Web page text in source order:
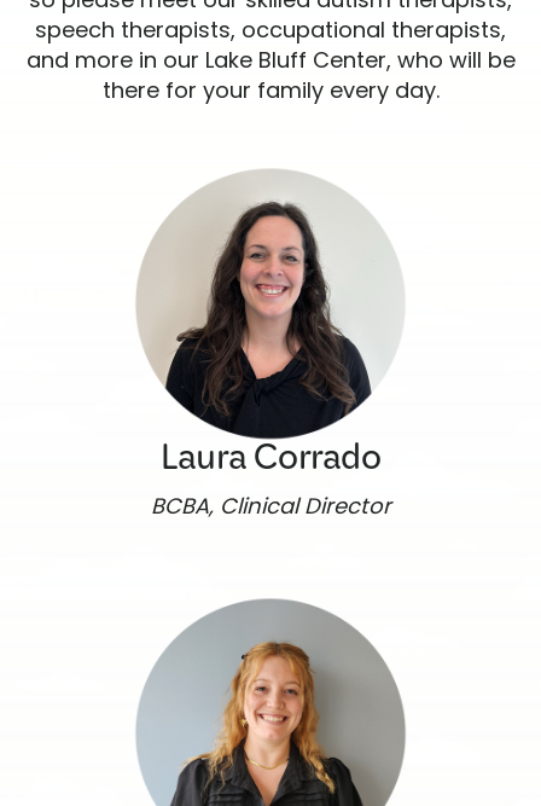
speech therapists, occupational therapists,
and more in our Lake Bluff Center, who will be
there for your family every day.
Laura Corrado
BCBA, Clinical Director